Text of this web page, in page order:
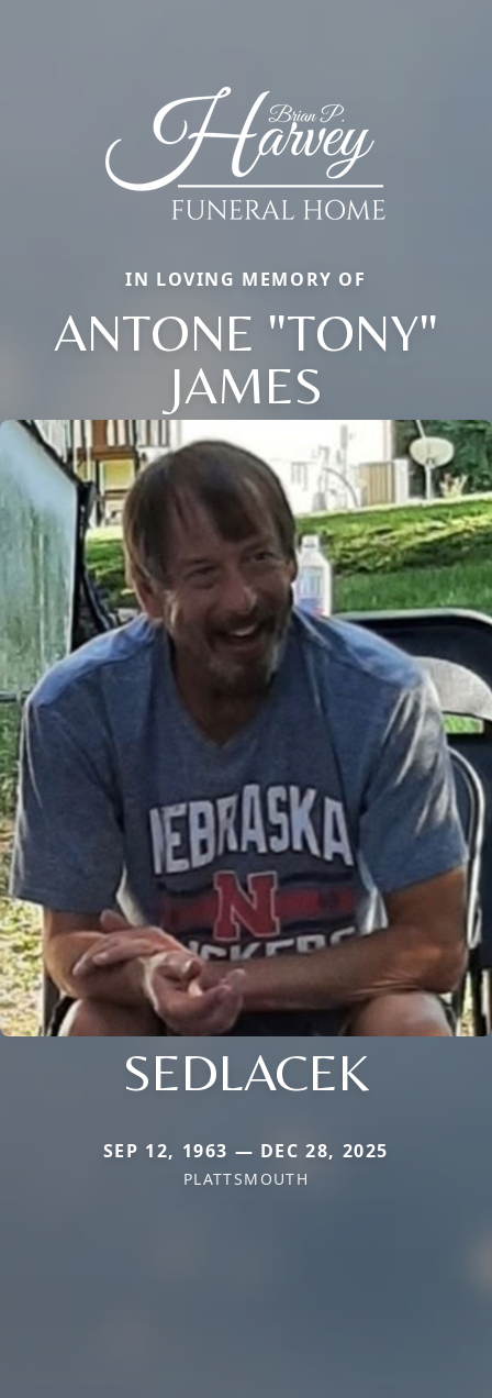
IN LOVING MEMORY OF
ANTONE "TONY"
JAMES
SEDLACEK
SEP 12, 1963 — DEC 28, 2025
PLATTSMOUTH